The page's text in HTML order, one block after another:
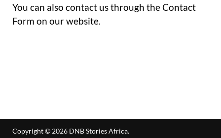
You can also contact us through the Contact
Form on our website.
Copyright © 2026 DNB Stories Africa.